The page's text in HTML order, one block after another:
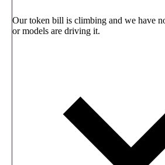
Our token bill is climbing and we have
or models are driving it.